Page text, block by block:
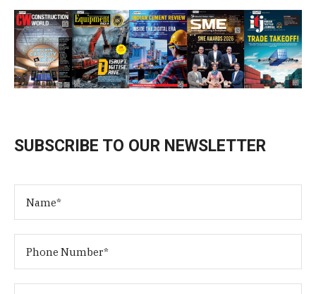
SUBSCRIBE TO OUR NEWSLETTER